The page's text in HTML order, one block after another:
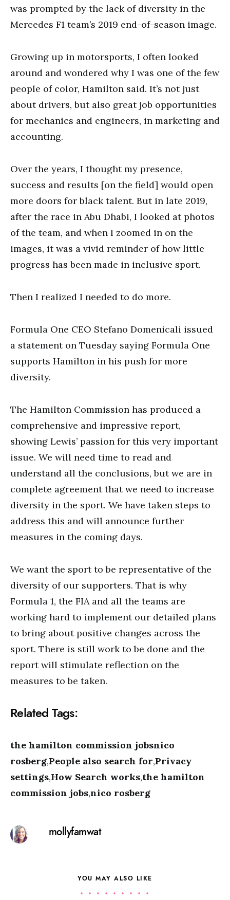
was prompted by the lack of diversity in the
Mercedes F1 team’s 2019 end-of-season image.
Growing up in motorsports, I often looked
around and wondered why I was one of the few
people of color, Hamilton said. It’s not just
about drivers, but also great job opportunities
for mechanics and engineers, in marketing and
accounting.
Over the years, I thought my presence,
success and results [on the field] would open
more doors for black talent. But in late 2019,
after the race in Abu Dhabi, I looked at photos
of the team, and when I zoomed in on the
images, it was a vivid reminder of how little
progress has been made in inclusive sport.
Then I realized I needed to do more.
Formula One CEO Stefano Domenicali issued
a statement on Tuesday saying Formula One
supports Hamilton in his push for more
diversity.
The Hamilton Commission has produced a
comprehensive and impressive report,
showing Lewis’ passion for this very important
issue. We will need time to read and
understand all the conclusions, but we are in
complete agreement that we need to increase
diversity in the sport. We have taken steps to
address this and will announce further
measures in the coming days.
We want the sport to be representative of the
diversity of our supporters. That is why
Formula 1, the FIA and all the teams are
working hard to implement our detailed plans
to bring about positive changes across the
sport. There is still work to be done and the
report will stimulate reflection on the
measures to be taken.
Related Tags:
the hamilton commission jobsnico
rosberg,People also search for,Privacy
settings,How Search works,the hamilton
commission jobs,nico rosberg
mollyfamwat
YOU MAY ALSO LIKE